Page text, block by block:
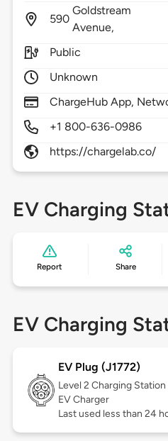
590
Goldstream
Avenue,
Public
Unknown
ChargeHub App,
+1 800-636-0986
https://chargelab.co/
EV Charging
Report Share
EV Charging
EV Plug (J1772)
Level 2 Charging
EV Charger
Last used less than 24